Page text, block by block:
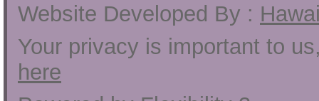
Website Developed By :
Your privacy is important to
here